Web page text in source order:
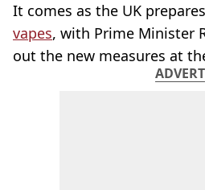
It comes as the UK
vapes, with Prime Minister
out the new measures at
ADVERT